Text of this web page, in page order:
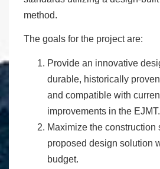
method.
The goals for the project are:
Provide an innovative
durable, historically
and compatible with
improvements in the EJMT.
Maximize the construction
proposed design solution
budget.